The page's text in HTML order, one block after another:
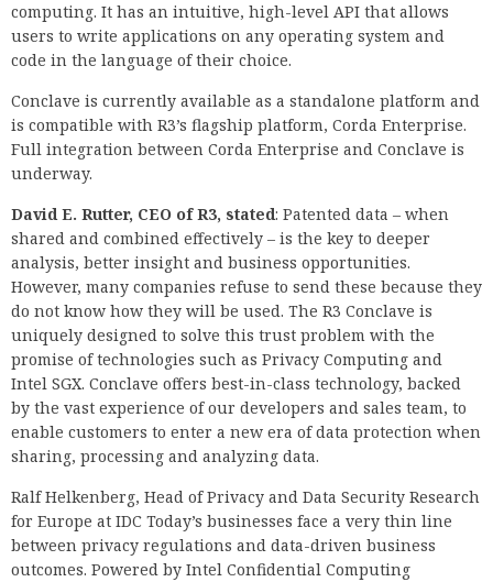
computing. It has an intuitive, high-level API that allows
users to write applications on any operating system and
code in the language of their choice.
Conclave is currently available as a standalone platform and
is compatible with R3’s flagship platform, Corda Enterprise.
Full integration between Corda Enterprise and Conclave is
underway.
David E. Rutter, CEO of R3, stated: Patented data – when
shared and combined effectively – is the key to deeper
analysis, better insight and business opportunities.
However, many companies refuse to send these because they
do not know how they will be used. The R3 Conclave is
uniquely designed to solve this trust problem with the
promise of technologies such as Privacy Computing and
Intel SGX. Conclave offers best-in-class technology, backed
by the vast experience of our developers and sales team, to
enable customers to enter a new era of data protection when
sharing, processing and analyzing data.
Ralf Helkenberg, Head of Privacy and Data Security Research
for Europe at IDC Today’s businesses face a very thin line
between privacy regulations and data-driven business
outcomes. Powered by Intel Confidential Computing